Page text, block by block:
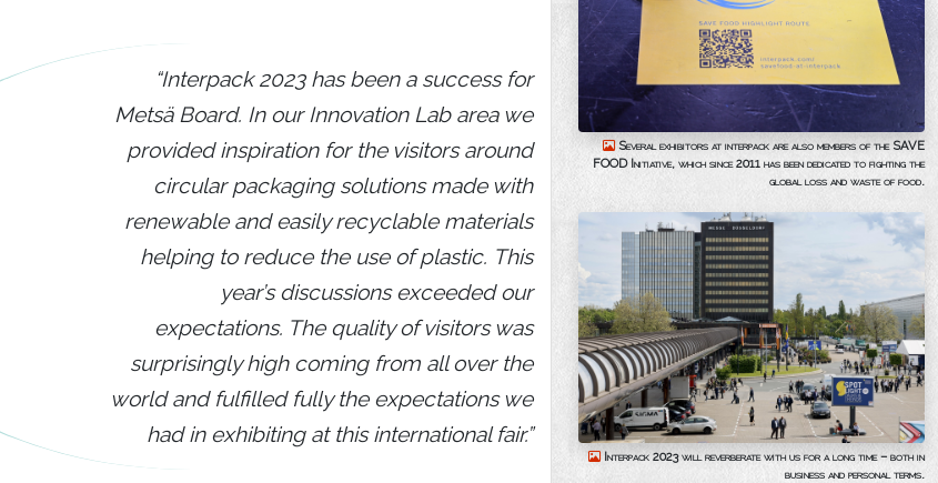
“Interpack 2023 has been a success for
Metsä Board. In our Innovation Lab area we
provided inspiration for the visitors around
circular packaging solutions made with
renewable and easily recyclable materials
helping to reduce the use of plastic. This
year’s discussions exceeded our
expectations. The quality of visitors was
surprisingly high coming from all over the
world and fulfilled fully the expectations we
had in exhibiting at this international fair.”
Several exhibitors at interpack are also members of the SAVE
FOOD Initiative, which since 2011 has been dedicated to fighting the
global loss and waste of food.
Interpack 2023 will reverberate with us for a long time – both in
business and personal terms.